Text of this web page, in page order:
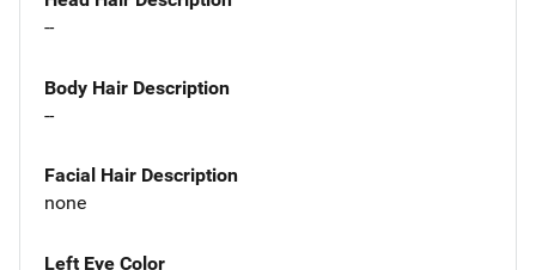
--
Body Hair Description
--
Facial Hair Description
none
Left Eye Color